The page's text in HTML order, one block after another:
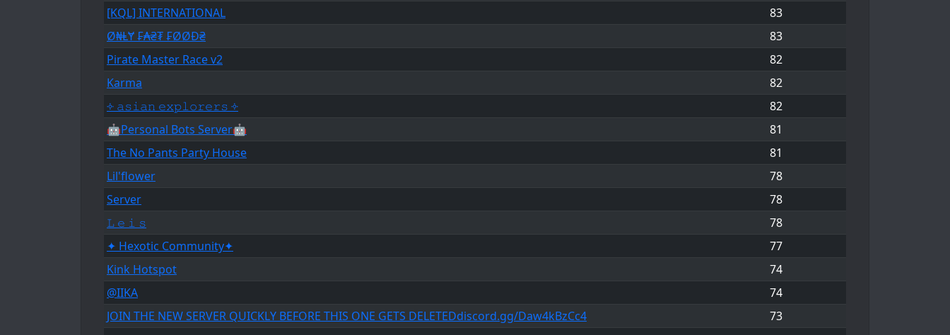
[KQL] INTERNATIONAL
83
Ø₦ⱠɎ ₣₳₴₮ ₣ØØĐ₴
83
Pirate Master Race v2
82
Karma
82
༓ 𝚊𝚜𝚒𝚊𝚗 𝚎𝚡𝚙𝚕𝚘𝚛𝚎𝚛𝚜 ༓
82
🤖Personal Bots Server🤖
81
The No Pants Party House
81
Lil'flower
78
Server
78
𝙻 𝚎 𝚒 𝚜
78
✦ Hexotic Community✦
77
Kink Hotspot
74
@IIKA
74
JOIN THE NEW SERVER QUICKLY BEFORE THIS ONE GETS DELETEDdiscord.gg/Daw4kBzCc4
73